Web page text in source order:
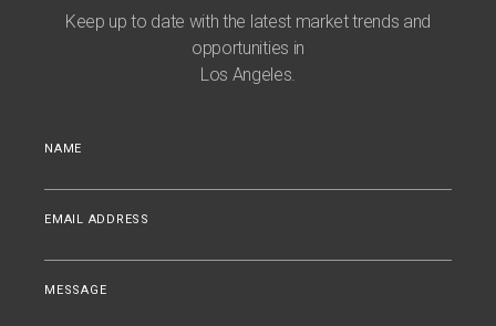
Keep up to date with the latest market trends and
opportunities in
Los Angeles.
NAME
EMAIL ADDRESS
MESSAGE